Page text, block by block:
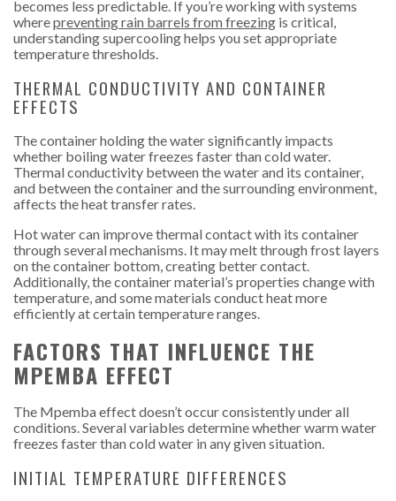
becomes less predictable. If you’re working with systems
wherepreventing rain barrels from freezing is critical,
understanding supercooling helps you set appropriate
temperature thresholds.
THERMAL CONDUCTIVITY AND CONTAINER
EFFECTS
The container holding the water significantly impacts
whether boiling water freezes faster than cold water.
Thermal conductivity between the water and its container,
and between the container and the surrounding environment,
affects the heat transfer rates.
Hot water can improve thermal contact with its container
through several mechanisms. It may melt through frost layers
on the container bottom, creating better contact.
Additionally, the container material’s properties change with
temperature, and some materials conduct heat more
efficiently at certain temperature ranges.
FACTORS THAT INFLUENCE THE
MPEMBA EFFECT
The Mpemba effect doesn’t occur consistently under all
conditions. Several variables determine whether warm water
freezes faster than cold water in any given situation.
INITIAL TEMPERATURE DIFFERENCES